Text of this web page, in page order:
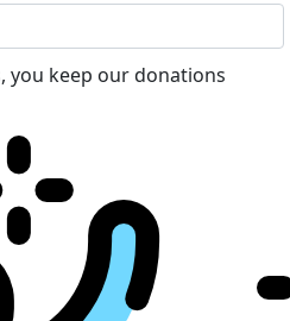
you keep our donations